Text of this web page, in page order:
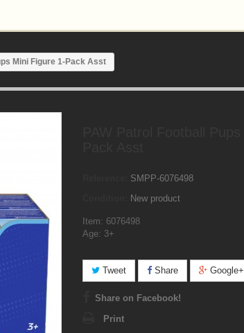
Mini Figure 1-Pack Asst
SMPP-6076498
New product
Item: 6076498
Age: 3+
Tweet Share Google+
Share on Facebook!
Print